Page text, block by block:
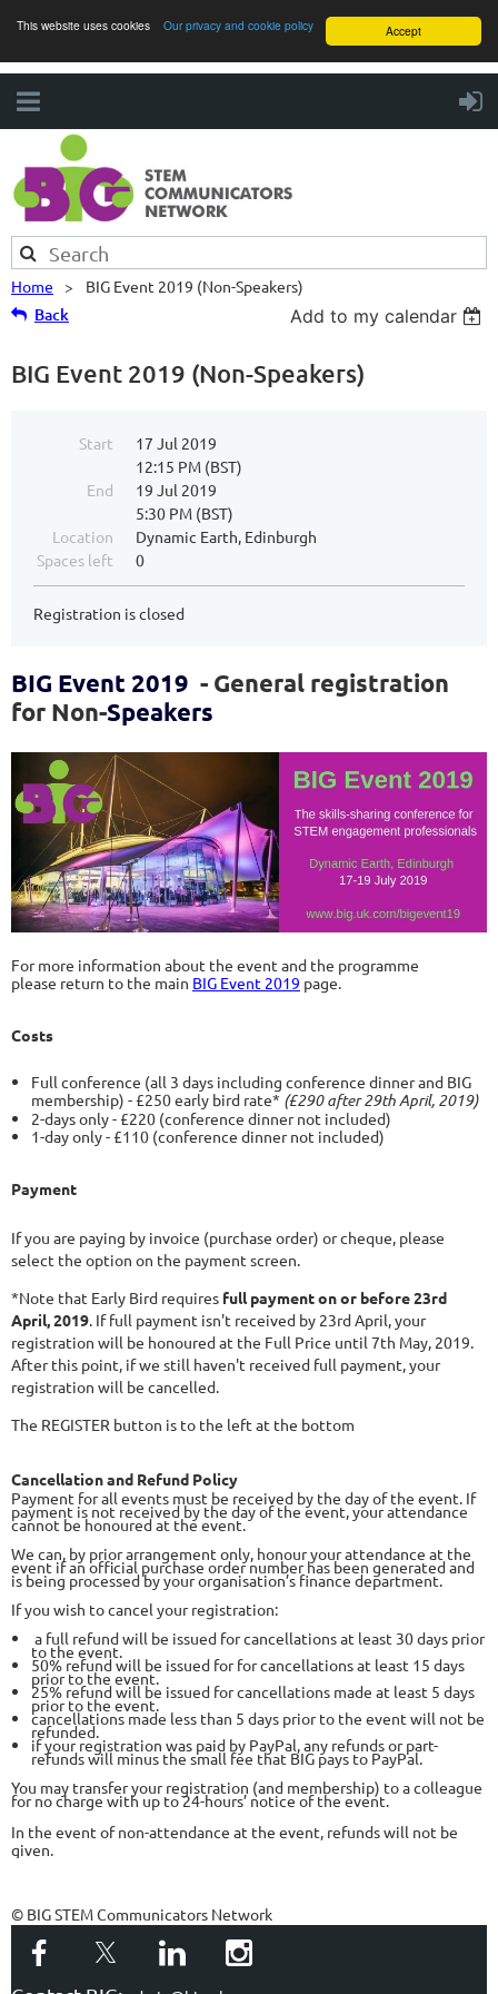
Accept
This website uses cookies Our privacy and cookie policy
Home BIG Event 2019 (Non-Speakers)
Back Add to my calendar
BIG Event 2019 (Non-Speakers)
Start
17 Jul 2019
12:15 PM (BST)
End
19 Jul 2019
5:30 PM (BST)
Location
Dynamic Earth, Edinburgh
Spaces left
0
Registration is closed
BIG Event 2019 - General registration
for Non-Speakers
For more information about the event and the programme
please return to the main BIG Event 2019 page.
Costs
Full conference (all 3 days including conference dinner and BIG
membership) - £250 early bird rate* (£290 after 29th April, 2019)
2-days only - £220 (conference dinner not included)
1-day only - £110 (conference dinner not included)
Payment
If you are paying by invoice (purchase order) or cheque, please
select the option on the payment screen.
*Note that Early Bird requires full payment on or before 23rd
April, 2019. If full payment isn't received by 23rd April, your
registration will be honoured at the Full Price until 7th May, 2019.
After this point, if we still haven't received full payment, your
registration will be cancelled.
The REGISTER button is to the left at the bottom
Cancellation and Refund Policy
Payment for all events must be received by the day of the event. If
payment is not received by the day of the event, your attendance
cannot be honoured at the event.
We can, by prior arrangement only, honour your attendance at the
event if an official purchase order number has been generated and
is being processed by your organisation’s finance department.
If you wish to cancel your registration:
a full refund will be issued for cancellations at least 30 days prior
to the event.
50% refund will be issued for for cancellations at least 15 days
prior to the event.
25% refund will be issued for cancellations made at least 5 days
prior to the event.
cancellations made less than 5 days prior to the event will not be
refunded.
if your registration was paid by PayPal, any refunds or part-
refunds will minus the small fee that BIG pays to PayPal.
You may transfer your registration (and membership) to a colleague
for no charge with up to 24-hours’ notice of the event.
In the event of non-attendance at the event, refunds will not be
given.
© BIG STEM Communicators Network